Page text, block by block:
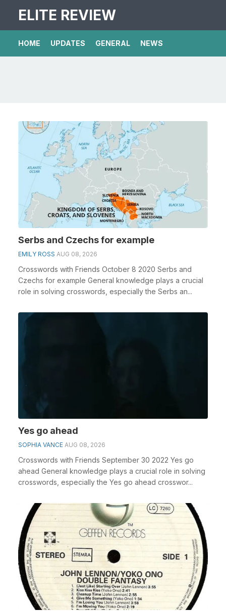
ELITE REVIEW
HOME UPDATES GENERAL NEWS
Serbs and Czechs for example
EMILY ROSS AUG 08, 2026
Crosswords with Friends October 8 2020 Serbs and
Czechs for example General knowledge plays a crucial
role in solving crosswords, especially the Serbs an...
Yes go ahead
SOPHIA VANCE AUG 08, 2026
Crosswords with Friends September 30 2022 Yes go
ahead General knowledge plays a crucial role in solving
crosswords, especially the Yes go ahead crosswor...